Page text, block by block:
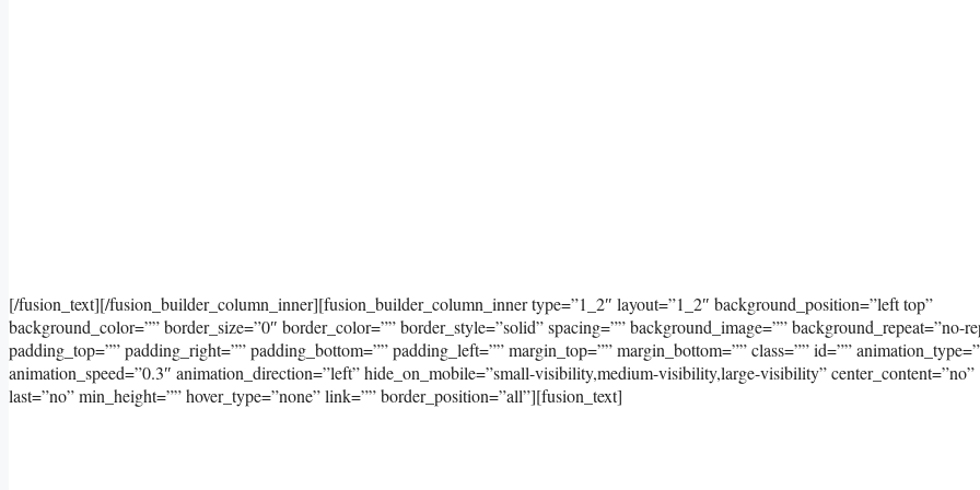
[/fusion_text][/fusion_builder_column_inner][fusion_builder_column_inner type=”1_2″ layout=”1_2″ background_position=”left top”
background_color=”” border_size=”0″ border_color=”” border_style=”solid” spacing=”” background_image=”” background_repeat=”no-
padding_top=”” padding_right=”” padding_bottom=”” padding_left=”” margin_top=”” margin_bottom=”” class=”” id=””
animation_speed=”0.3″ animation_direction=”left” hide_on_mobile=”small-visibility,medium-visibility,large-visibility” center_content=”no”
last=”no” min_height=”” hover_type=”none” link=”” border_position=”all”][fusion_text]